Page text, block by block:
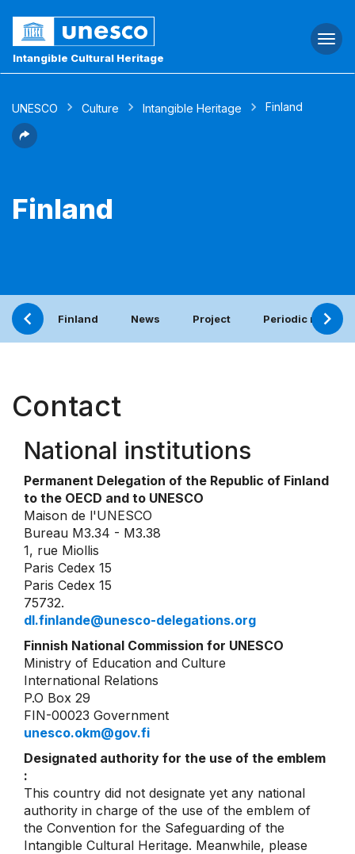
Intangible Cultural Heritage
UNESCO Culture Intangible Heritage Finland
Finland
Finland News Project Periodic report
Contact
National institutions
Permanent Delegation of the Republic of Finland
to the OECD and to UNESCO
Maison de l'UNESCO
Bureau M3.34 - M3.38
1, rue Miollis
Paris Cedex 15
Paris Cedex 15
75732.
dl.finlande@unesco-delegations.org
Finnish National Commission for UNESCO
Ministry of Education and Culture
International Relations
P.O Box 29
FIN-00023 Government
unesco.okm@gov.fi
Designated authority for the use of the emblem
:
This country did not designate yet any national
authority in charge of the use of the emblem of
the Convention for the Safeguarding of the
Intangible Cultural Heritage. Meanwhile, please